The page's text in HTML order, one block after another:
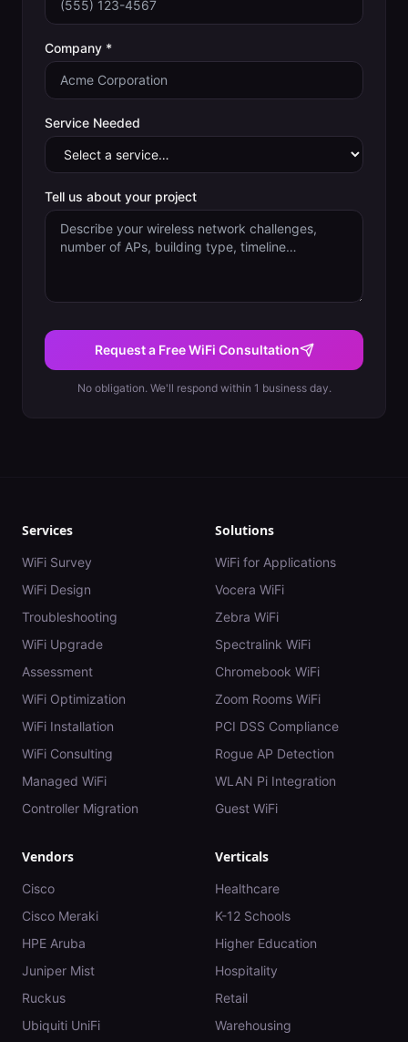
Company *
Service Needed
Tell us about your project
Request a Free WiFi Consultation
No obligation. We'll respond within 1 business day.
Services
WiFi Survey
WiFi Design
Troubleshooting
WiFi Upgrade
Assessment
WiFi Optimization
WiFi Installation
WiFi Consulting
Managed WiFi
Controller Migration
Solutions
WiFi for Applications
Vocera WiFi
Zebra WiFi
Spectralink WiFi
Chromebook WiFi
Zoom Rooms WiFi
PCI DSS Compliance
Rogue AP Detection
WLAN Pi Integration
Guest WiFi
Vendors
Cisco
Cisco Meraki
HPE Aruba
Juniper Mist
Ruckus
Ubiquiti UniFi
Verticals
Healthcare
K-12 Schools
Higher Education
Hospitality
Retail
Warehousing